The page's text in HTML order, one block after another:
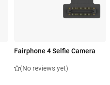
Fairphone 4 Selfie Camera
(No reviews yet)